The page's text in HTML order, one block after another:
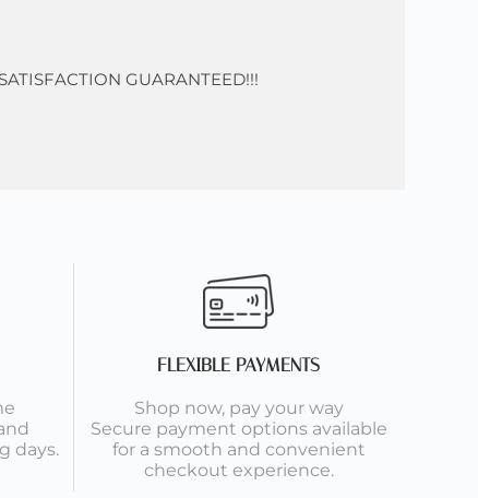
GUARANTEED!!!
days.
FLEXIBLE PAYMENTS
Shop now, pay your way
Secure payment options available
for a smooth and convenient
checkout experience.